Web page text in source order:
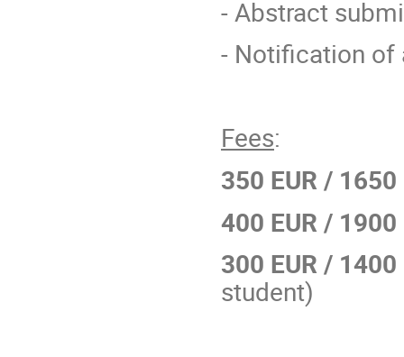
- Abstract
- Notification
Fees:
350 EUR / 1650
400 EUR /
300 EUR / 1400
student)